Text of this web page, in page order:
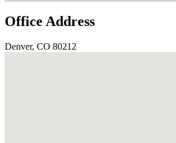
Office Address
Denver, CO 80212